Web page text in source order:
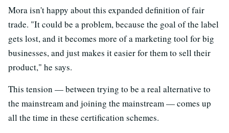
Mora isn't happy about this expanded definition of fair
trade. "It could be a problem, because the goal of the label
gets lost, and it becomes more of a marketing tool for big
businesses, and just makes it easier for them to sell their
product," he says.
This tension — between trying to be a real alternative to
the mainstream and joining the mainstream — comes up
all the time in these certification schemes.